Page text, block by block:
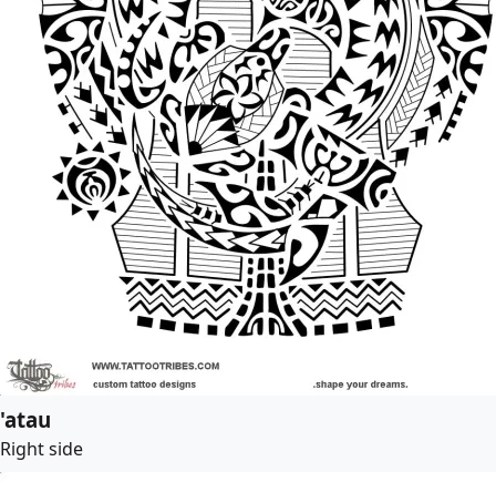
'atau
Right side